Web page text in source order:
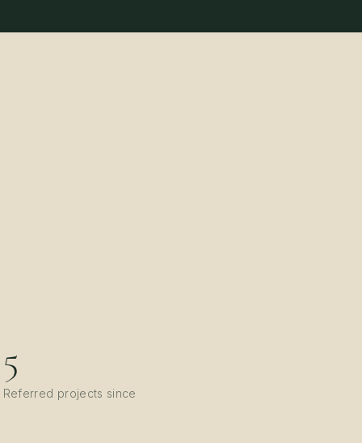
5
Referred projects since